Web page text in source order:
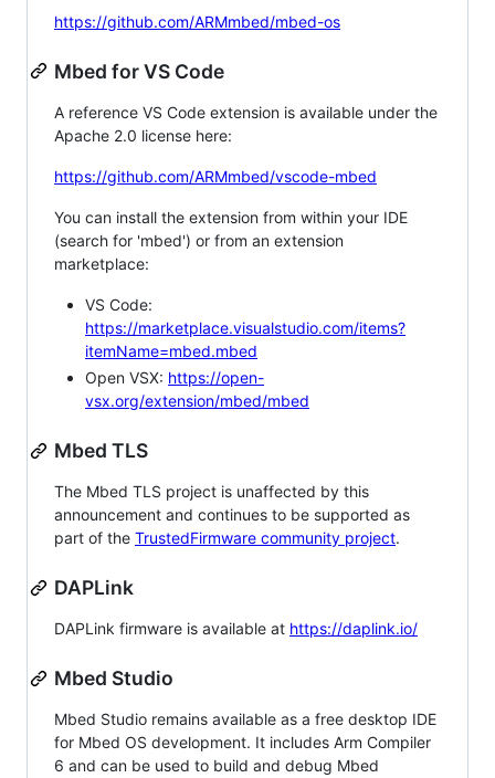
https://github.com/ARMmbed/mbed-os
Mbed for VS Code
A reference VS Code extension is available under the
Apache 2.0 license here:
https://github.com/ARMmbed/vscode-mbed
You can install the extension from within your IDE
(search for 'mbed') or from an extension
marketplace:
VS Code:
https://marketplace.visualstudio.com/items?
itemName=mbed.mbed
Open VSX: https://open-
vsx.org/extension/mbed/mbed
Mbed TLS
The Mbed TLS project is unaffected by this
announcement and continues to be supported as
part of the TrustedFirmware community project.
DAPLink
DAPLink firmware is available at https://daplink.io/
Mbed Studio
Mbed Studio remains available as a free desktop IDE
for Mbed OS development. It includes Arm Compiler
6 and can be used to build and debug Mbed